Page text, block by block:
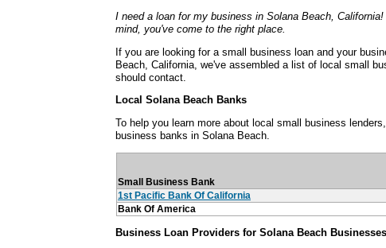
I need a loan for my business in Solana Beach,
mind, you've come to the right place.
If you are looking for a small business loan and your
Beach, California, we've assembled a list of local small
should contact.
Local Solana Beach Banks
To help you learn more about local small business
business banks in Solana Beach.
Small Business Bank
1st Pacific Bank Of California
Bank Of America
Business Loan Providers for Solana Beach Businesses